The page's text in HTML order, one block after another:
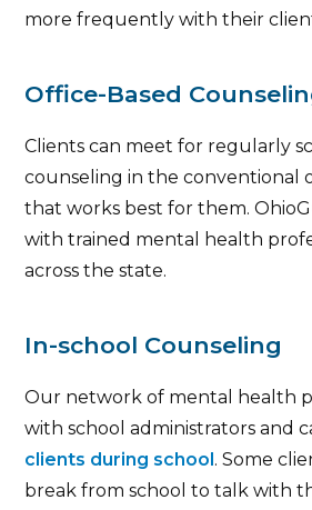
more frequently with their
Office-Based
Clients can meet for regularly
counseling in the conventional
that works best for them.
with trained mental health
across the state.
In-school Counseling
Our network of mental health
with school administrators and
clients during school. Some
break from school to talk with